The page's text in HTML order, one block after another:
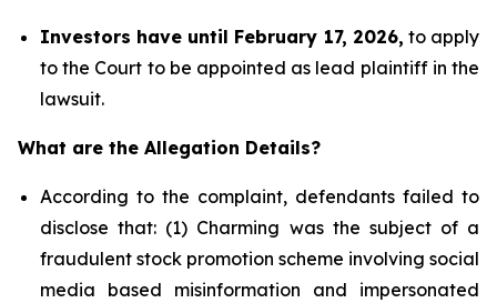
Investors have until February 17, 2026, to apply
to the Court to be appointed as lead plaintiff in the
lawsuit.
What are the Allegation Details?
According to the complaint, defendants failed to
disclose that: (1) Charming was the subject of a
fraudulent stock promotion scheme involving social
media based misinformation and impersonated